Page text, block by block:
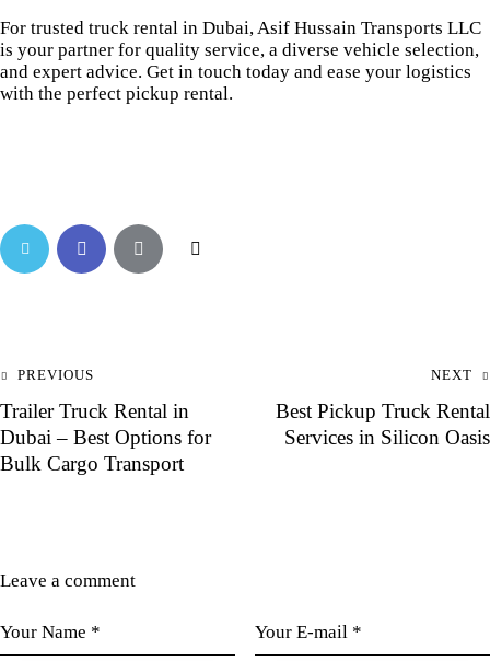
For trusted truck rental in Dubai, Asif Hussain Transports LLC
is your partner for quality service, a diverse vehicle selection,
and expert advice. Get in touch today and ease your logistics
with the perfect pickup rental.
PREVIOUS
Trailer Truck Rental in
Dubai – Best Options for
Bulk Cargo Transport
NEXT
Best Pickup Truck Rental
Services in Silicon Oasis
Leave a comment